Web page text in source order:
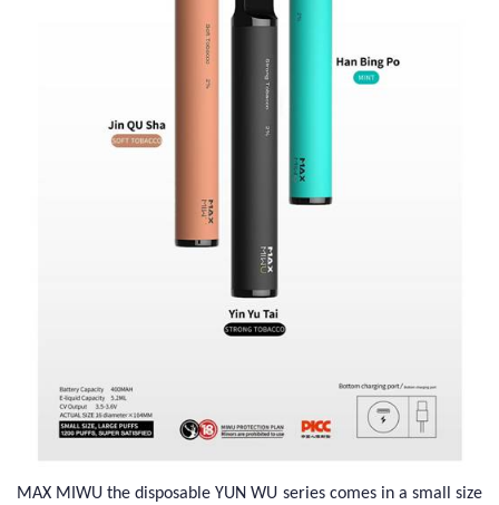
MAX MIWU the disposable YUN WU series comes in a small size